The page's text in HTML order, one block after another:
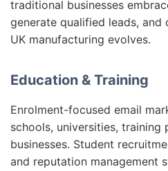
traditional businesses
generate qualified leads,
UK manufacturing evolves.
Education & Training
Enrolment-focused email
schools, universities, training
businesses. Student
and reputation management